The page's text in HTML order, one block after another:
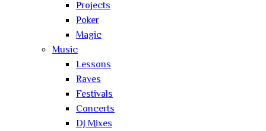
Projects
Poker
Magic
Music
Lessons
Raves
Festivals
Concerts
DJ Mixes